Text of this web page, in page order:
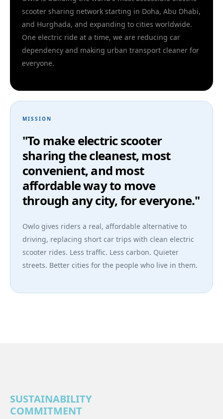
scooter sharing network starting in Doha, Abu Dhabi,
and Hurghada, and expanding to cities worldwide.
One electric ride at a time, we are reducing car
dependency and making urban transport cleaner for
everyone.
MISSION
"To make electric scooter
sharing the cleanest, most
convenient, and most
affordable way to move
through any city, for everyone."
Owlo gives riders a real, affordable alternative to
driving, replacing short car trips with clean electric
scooter rides. Less traffic. Less carbon. Quieter
streets. Better cities for the people who live in them.
SUSTAINABILITY
COMMITMENT